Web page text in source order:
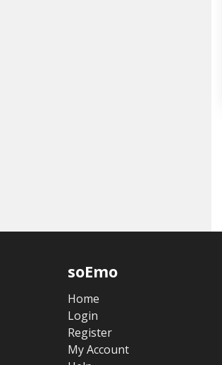
soEmo
Home
Login
Register
My Account